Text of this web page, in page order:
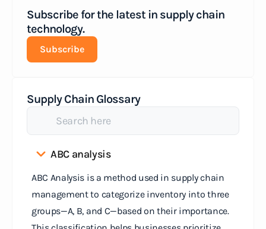
Subscribe for the latest in supply chain
technology.
Subscribe
Supply Chain Glossary
ABC analysis
ABC Analysis is a method used in supply chain
management to categorize inventory into three
groups—A, B, and C—based on their importance.